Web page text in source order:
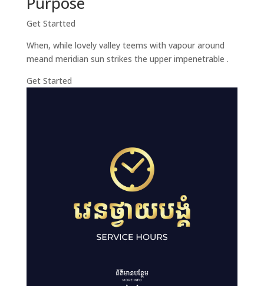
Get Startted
When, while lovely valley teems with vapour around
meand meridian sun strikes the upper impenetrable .
Get Started